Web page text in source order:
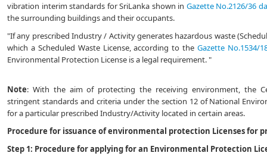
vibration interim standards for SriLanka shown in Gazette No.2126/36
the surrounding buildings and their occupants.
"If any prescribed Industry / Activity generates hazardous waste
which a Scheduled Waste License, according to theGazette No.1534/
Environmental Protection License is a legal requirement. "
Note: With the aim of protecting the receiving environment, the
stringent standards and criteria under the section 12 of National
for a particular prescribed Industry/Activity located in certain areas.
Procedure for issuance of environmental protection Licenses for
Step 1: Procedure for applying for an Environmental Protection